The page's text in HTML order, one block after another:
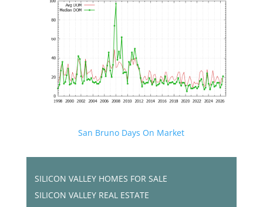
San Bruno Days On Market
SILICON VALLEY HOMES FOR SALE
SILICON VALLEY REAL ESTATE